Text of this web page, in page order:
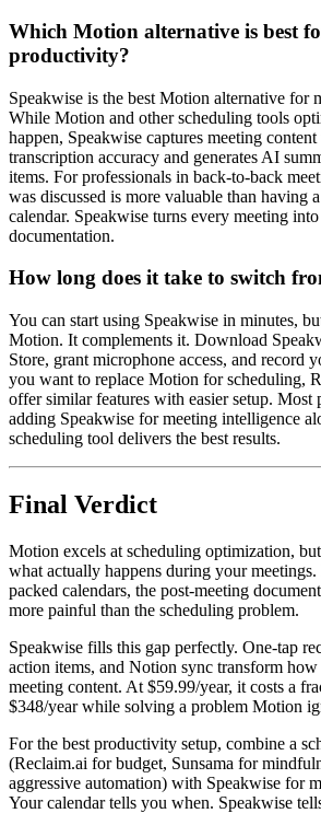
Which Motion alternative is best
productivity?
Speakwise is the best Motion alternative for
While Motion and other scheduling tools
happen, Speakwise captures meeting
transcription accuracy and generates AI
items. For professionals in back-to-back
was discussed is more valuable than having
calendar. Speakwise turns every meeting
documentation.
How long does it take to switch
You can start using Speakwise in minutes,
Motion. It complements it. Download
Store, grant microphone access, and record
you want to replace Motion for scheduling,
offer similar features with easier setup. Most
adding Speakwise for meeting intelligence
scheduling tool delivers the best results.
Final Verdict
Motion excels at scheduling optimization,
what actually happens during your
packed calendars, the post-meeting
more painful than the scheduling problem.
Speakwise fills this gap perfectly. One-tap
action items, and Notion sync transform
meeting content. At $59.99/year, it costs a
$348/year while solving a problem Motion
For the best productivity setup, combine a
(Reclaim.ai for budget, Sunsama for
aggressive automation) with Speakwise for
Your calendar tells you when. Speakwise